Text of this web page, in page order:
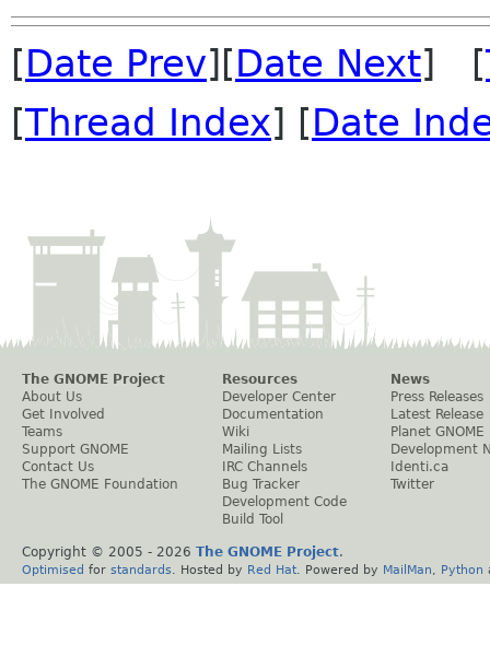
[Date Prev][Date Next] [
[Thread Index] [Date
The GNOME Project
About Us
Get Involved
Teams
Support GNOME
Contact Us
The GNOME Foundation
Resources
Developer Center
Documentation
Wiki
Mailing Lists
IRC Channels
Bug Tracker
Development Code
Build Tool
News
Press Releases
Latest Release
Planet GNOME
Development
Identi.ca
Twitter
Copyright © 2005 - 2026 The GNOME Project.
Optimised for standards . Hosted by Red Hat . Powered by MailMan Python